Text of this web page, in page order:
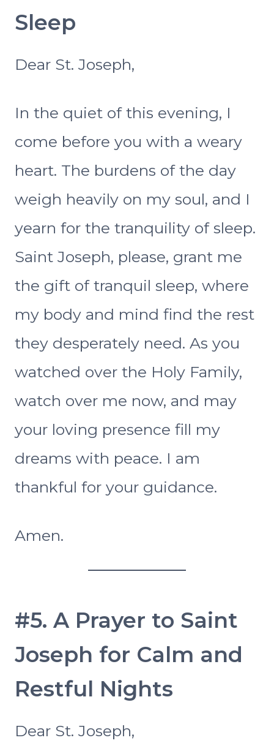
Sleep
Dear St. Joseph,
In the quiet of this evening, I
come before you with a weary
heart. The burdens of the day
weigh heavily on my soul, and I
yearn for the tranquility of sleep.
Saint Joseph, please, grant me
the gift of tranquil sleep, where
my body and mind find the rest
they desperately need. As you
watched over the Holy Family,
watch over me now, and may
your loving presence fill my
dreams with peace. I am
thankful for your guidance.
Amen.
#5. A Prayer to Saint
Joseph for Calm and
Restful Nights
Dear St. Joseph,